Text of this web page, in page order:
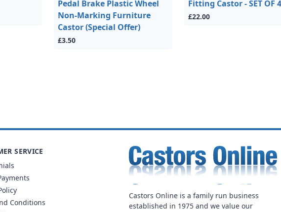
Pedal Brake Plastic Wheel
Non-Marking Furniture
Castor (Special Offer)
£3.50
Fitting Castor - SET OF 4
£22.00
Castors Online is a family run business
established in 1975 and we value our
SERVICE
Conditions